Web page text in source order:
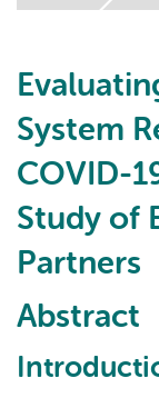
System
COVID-
Study of
Partners
Abstract